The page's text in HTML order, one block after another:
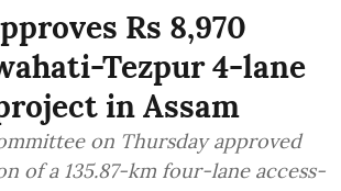
Rs 8,970
Tezpur 4-lane
in Assam
on Thursday approved
of a 135.87-km four-lane access-